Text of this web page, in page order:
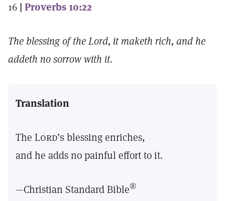
16 | Proverbs 10:22
The blessing of the Lord, it maketh rich, and he
addeth no sorrow with it.
Translation
The Lord’sblessing enriches,
and he adds no painful effort to it.
—Christian Standard Bible®